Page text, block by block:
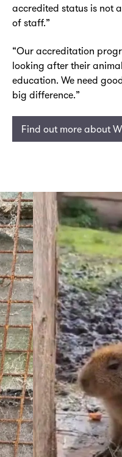
accredited status is not
of staff.”
“Our accreditation
looking after their
education. We need
big difference.”
Find out more about